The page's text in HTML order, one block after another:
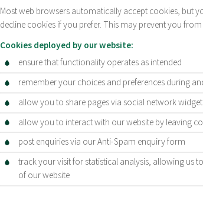
Most web browsers automatically accept cookies, but
decline cookies if you prefer. This may prevent you
Cookies deployed by our website:
ensure that functionality operates as intended
remember your choices and preferences during
allow you to share pages via social network
allow you to interact with our website by leaving
post enquiries via our Anti-Spam enquiry form
track your visit for statistical analysis, allowing us
of our website